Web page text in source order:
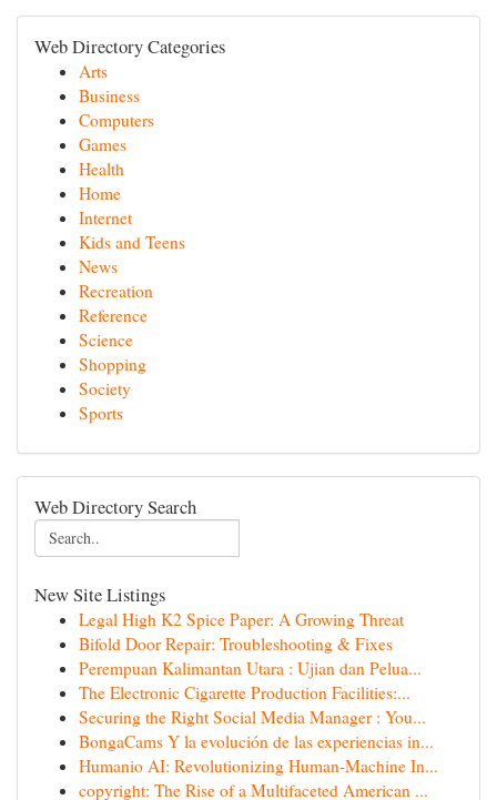
Web Directory Categories
Arts
Business
Computers
Games
Health
Home
Internet
Kids and Teens
News
Recreation
Reference
Science
Shopping
Society
Sports
Web Directory Search
New Site Listings
Legal High K2 Spice Paper: A Growing Threat
Bifold Door Repair: Troubleshooting & Fixes
Perempuan Kalimantan Utara : Ujian dan Pelua...
The Electronic Cigarette Production Facilities:...
Securing the Right Social Media Manager : You...
BongaCams Y la evolución de las experiencias in...
Humanio AI: Revolutionizing Human-Machine In...
copyright: The Rise of a Multifaceted American ...